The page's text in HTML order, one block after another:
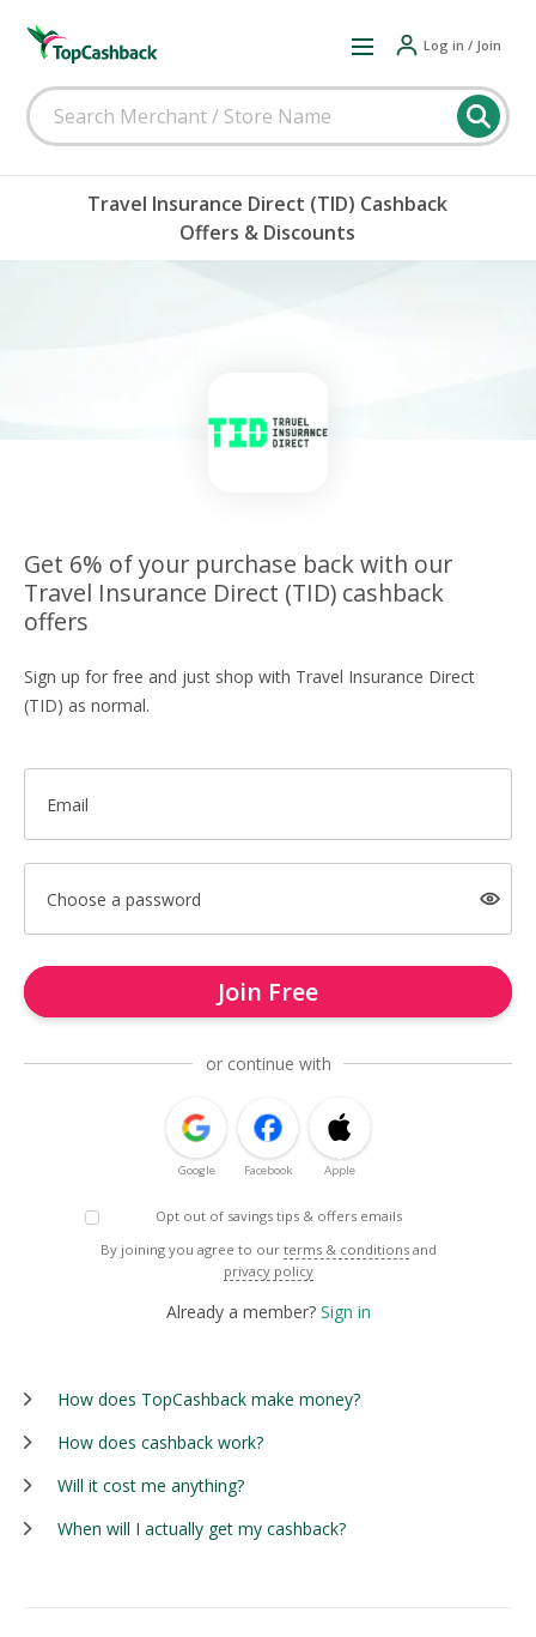
Log in / Join
Travel Insurance Direct (TID) Cashback
Offers & Discounts
Get 6% of your purchase back with our
Travel Insurance Direct (TID) cashback
offers
Sign up for free and just shop with Travel Insurance Direct
(TID) as normal.
Email
Choose a password
Join Free
or continue with
Google Facebook Apple
Opt out of savings tips & offers emails
By joining you agree to our terms & conditions and
privacy policy
Already a member? Sign in
How does TopCashback make money?
How does cashback work?
Will it cost me anything?
When will I actually get my cashback?